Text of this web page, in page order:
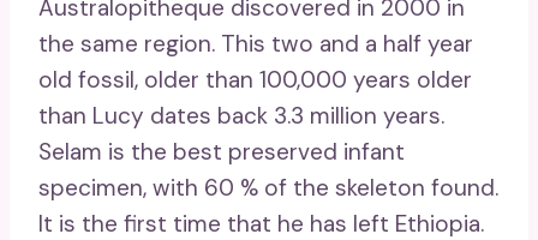
Australopitheque discovered in 2000 in
the same region. This two and a half year
old fossil, older than 100,000 years older
than Lucy dates back 3.3 million years.
Selam is the best preserved infant
specimen, with 60 % of the skeleton found.
It is the first time that he has left Ethiopia.